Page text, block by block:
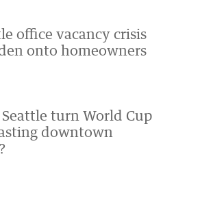
office vacancy crisis
onto homeowners
Seattle turn World Cup
downtown